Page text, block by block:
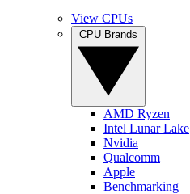
View CPUs
AMD Ryzen
Intel Lunar Lake
Nvidia
Qualcomm
Apple
Benchmarking